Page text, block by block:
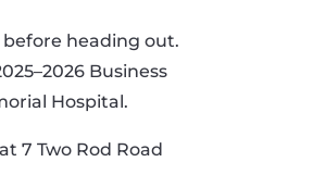
heading out.
Business
Hospital.
7 Two Rod Road